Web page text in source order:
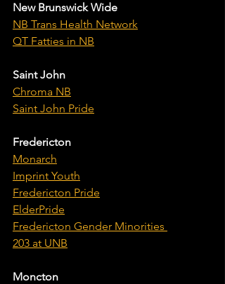
New Brunswick Wide
NB Trans Health Network
QT Fatties in NB
Saint John
Chroma NB
Saint John Pride
Fredericton
Monarch
Imprint Youth
Fredericton Pride
ElderPride
Fredericton Gender Minorities
203 at UNB
Moncton